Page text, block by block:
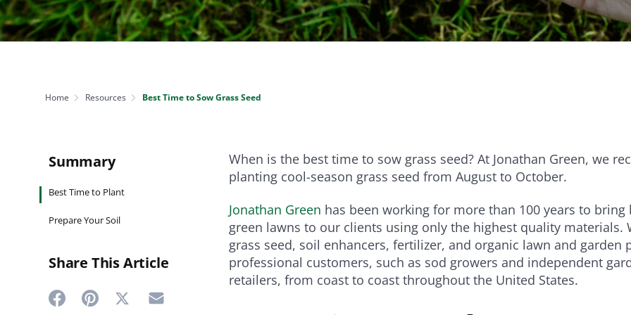
Disease Control
Prevent & control infestations
Ensure even coverage Bundle and save!
VISIT RESOURCE
CENTER
NEED SOME HELP? CONTACT US
Home Resources Best Time to Sow Grass Seed
Summary
Best Time to Plant
Prepare Your Soil
Share This Article
When is the best time to sow grass seed? At Jonathan Green, we
planting cool-season grass seed from August to October.
Jonathan Green has been working for more than 100 years to bring
green lawns to our clients using only the highest quality materials.
grass seed, soil enhancers, fertilizer, and organic lawn and garden
professional customers, such as sod growers and independent
retailers, from coast to coast throughout the United States.